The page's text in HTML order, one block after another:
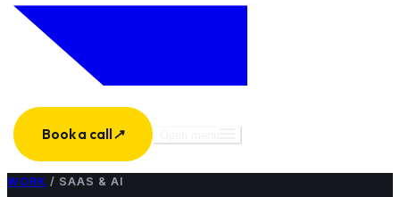
Book a call↗
WORK / SAAS & AI